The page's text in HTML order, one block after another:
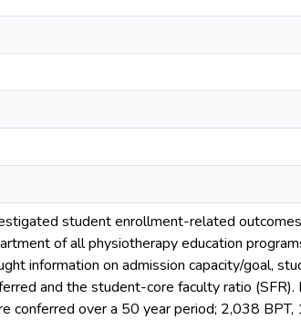
student enrollment-related
of all physiotherapy education
information on admission capacity/goal,
and the student-core faculty ratio
conferred over a 50 year period; 2,038